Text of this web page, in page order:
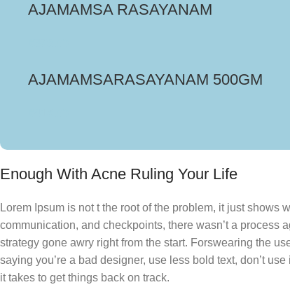
AJAMAMSA RASAYANAM
AJAMAMSARASAYANAM 500GM
Enough With Acne Ruling Your Life
Lorem Ipsum is not t the root of the problem, it just shows
communication, and checkpoints, there wasn’t a process
strategy gone awry right from the start. Forswearing the
saying you’re a bad designer, use less bold text, don’t
it takes to get things back on track.